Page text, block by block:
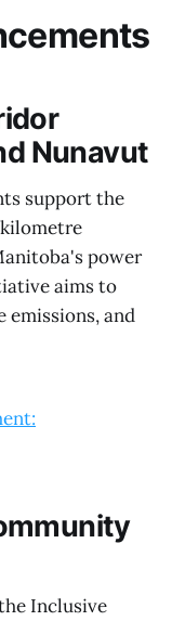
Nunavut
support the
power
aims to
emissions, and
Inclusive